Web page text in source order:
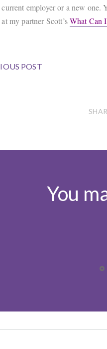
employer or a new one.
my partner Scott’sWhat Can
POST
You